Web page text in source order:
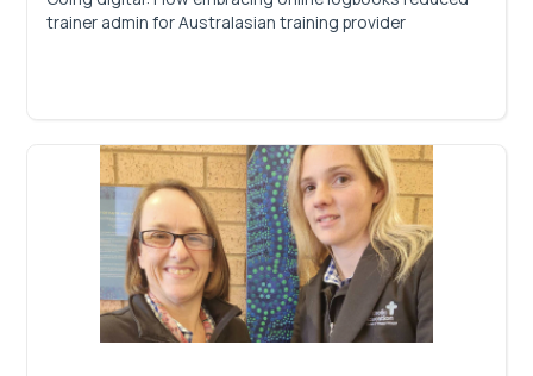
trainer admin for Australasian training provider